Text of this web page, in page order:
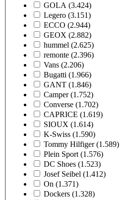
GOLA (3.424)
Legero (3.151)
ECCO (2.944)
GEOX (2.882)
hummel (2.625)
remonte (2.396)
Vans (2.206)
Bugatti (1.966)
GANT (1.846)
Camper (1.752)
Converse (1.702)
CAPRICE (1.619)
SIOUX (1.614)
K-Swiss (1.590)
Tommy Hilfiger (1.589)
Plein Sport (1.576)
DC Shoes (1.523)
Josef Seibel (1.412)
On (1.371)
Dockers (1.328)